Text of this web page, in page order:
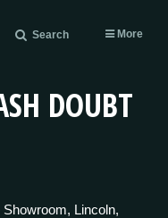
Search More
DOUBT
Lincoln,